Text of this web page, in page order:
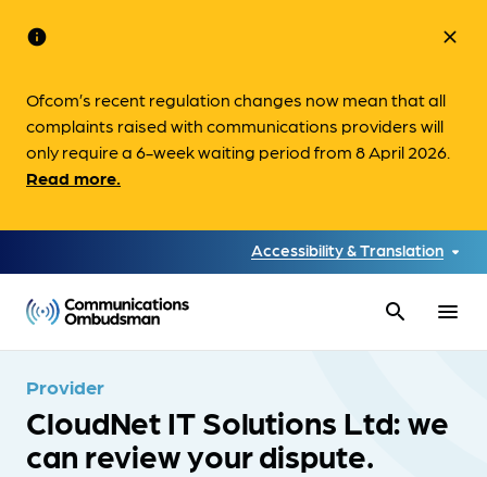
info
Ofcom’s recent regulation changes now mean that all
complaints raised with communications providers will
only require a 6-week waiting period from 8 April 2026.
Read more.
close
Accessibility & Translation
search menu
Provider
CloudNet IT Solutions Ltd: we
can review your dispute.